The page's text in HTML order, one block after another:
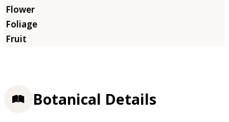
Botanical Details